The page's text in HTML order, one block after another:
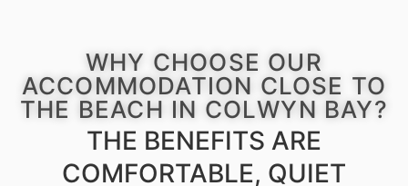
WHY CHOOSE OUR
ACCOMMODATION CLOSE TO
THE BEACH IN COLWYN BAY?
THE BENEFITS ARE
COMFORTABLE, QUIET